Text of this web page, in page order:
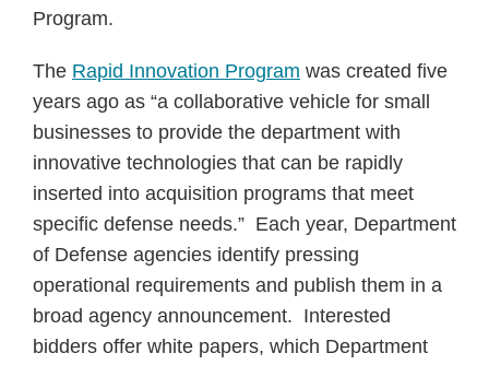
Program.
The Rapid Innovation Program was created five
years ago as “a collaborative vehicle for small
businesses to provide the department with
innovative technologies that can be rapidly
inserted into acquisition programs that meet
specific defense needs.” Each year, Department
of Defense agencies identify pressing
operational requirements and publish them in a
broad agency announcement. Interested
bidders offer white papers, which Department